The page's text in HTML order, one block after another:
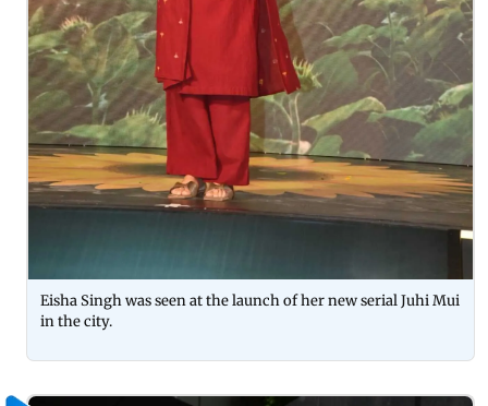
Eisha Singh was seen at the launch of her new serial Juhi Mui
in the city.